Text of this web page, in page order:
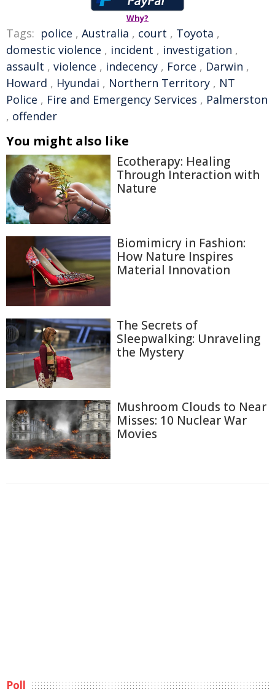
Why?
Tags: police , Australia , court , Toyota ,
domestic violence , incident , investigation ,
assault , violence , indecency , Force , Darwin ,
Howard , Hyundai , Northern Territory , NT
Police , Fire and Emergency Services , Palmerston
, offender
You might also like
Ecotherapy: Healing
Through Interaction with
Nature
Biomimicry in Fashion:
How Nature Inspires
Material Innovation
The Secrets of
Sleepwalking: Unraveling
the Mystery
Mushroom Clouds to Near
Misses: 10 Nuclear War
Movies
Poll